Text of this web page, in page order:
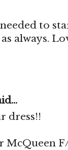
to
always.
dress!!
McQueen